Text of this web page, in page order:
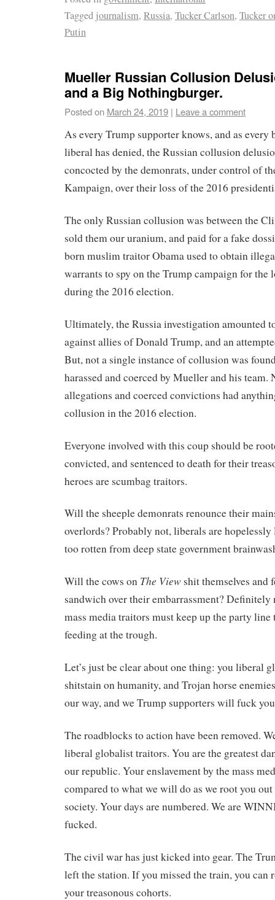
Tagged journalism, Russia, Tucker Carlson, Tucker
Putin
Mueller Russian Collusion
and a Big Nothingburger.
Posted on March 24, 2019 | Leave a comment
As every Trump supporter knows, and as every
liberal has denied, the Russian collusion
concocted by the demonrats, under control of
Kampaign, over their loss of the 2016
The only Russian collusion was between the
sold them our uranium, and paid for a fake
born muslim traitor Obama used to obtain
warrants to spy on the Trump campaign for the
during the 2016 election.
Ultimately, the Russia investigation amounted
against allies of Donald Trump, and an
But, not a single instance of collusion was
harassed and coerced by Mueller and his team.
allegations and coerced convictions had
collusion in the 2016 election.
Everyone involved with this coup should be
convicted, and sentenced to death for their
heroes are scumbag traitors.
Will the sheeple demonrats renounce their
overlords? Probably not, liberals are
too rotten from deep state government
Will the cows on The View shit themselves and
sandwich over their embarrassment?
mass media traitors must keep up the party line
feeding at the trough.
Let’s just be clear about one thing: you liberal
shitstain on humanity, and Trojan horse
our way, and we Trump supporters will fuck
The roadblocks to action have been removed.
liberal globalist traitors. You are the greatest
our republic. Your enslavement by the mass
compared to what we will do as we root you
society. Your days are numbered. We are
fucked.
The civil war has just kicked into gear. The
left the station. If you missed the train, you
your treasonous cohorts.